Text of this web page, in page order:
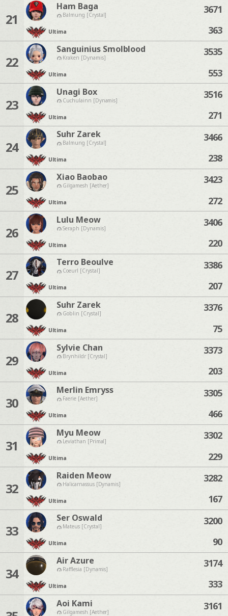
21
Ham Baga
Balmung [Crystal]
Ultima
3671
363
22
Sanguinius Smolblood
Kraken [Dynamis]
Ultima
3535
553
23
Unagi Box
Cuchulainn [Dynamis]
Ultima
3516
271
24
Suhr Zarek
Balmung [Crystal]
Ultima
3466
238
25
Xiao Baobao
Gilgamesh [Aether]
Ultima
3423
272
26
Lulu Meow
Seraph [Dynamis]
Ultima
3406
220
27
Terro Beoulve
Coeurl [Crystal]
Ultima
3386
207
28
Suhr Zarek
Goblin [Crystal]
Ultima
3376
75
29
Sylvie Chan
Brynhildr [Crystal]
Ultima
3373
203
30
Merlin Emryss
Faerie [Aether]
Ultima
3305
466
31
Myu Meow
Leviathan [Primal]
Ultima
3302
229
32
Raiden Meow
Halicarnassus [Dynamis]
Ultima
3282
167
33
Ser Oswald
Mateus [Crystal]
Ultima
3200
90
34
Air Azure
Rafflesia [Dynamis]
Ultima
3174
333
Aoi Kami
Gilgamesh [Aether] 3161